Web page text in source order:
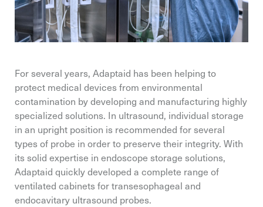
For several years, Adaptaid has been helping to
protect medical devices from environmental
contamination by developing and manufacturing highly
specialized solutions. In ultrasound, individual storage
in an upright position is recommended for several
types of probe in order to preserve their integrity. With
its solid expertise in endoscope storage solutions,
Adaptaid quickly developed a complete range of
ventilated cabinets for transesophageal and
endocavitary ultrasound probes.